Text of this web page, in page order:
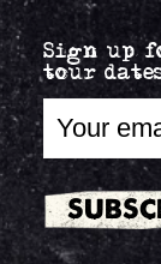
Sign up
tour